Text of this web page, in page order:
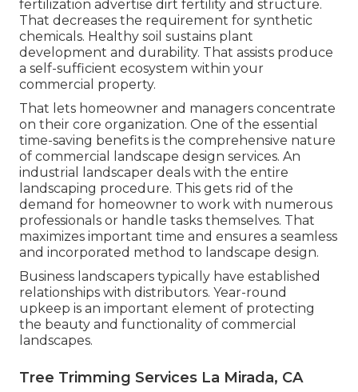
fertilization advertise dirt fertility and structure.
That decreases the requirement for synthetic
chemicals. Healthy soil sustains plant
development and durability. That assists produce
a self-sufficient ecosystem within your
commercial property.
That lets homeowner and managers concentrate
on their core organization. One of the essential
time-saving benefits is the comprehensive nature
of commercial landscape design services. An
industrial landscaper deals with the entire
landscaping procedure. This gets rid of the
demand for homeowner to work with numerous
professionals or handle tasks themselves. That
maximizes important time and ensures a seamless
and incorporated method to landscape design.
Business landscapers typically have established
relationships with distributors. Year-round
upkeep is an important element of protecting
the beauty and functionality of commercial
landscapes.
Tree Trimming Services La Mirada, CA